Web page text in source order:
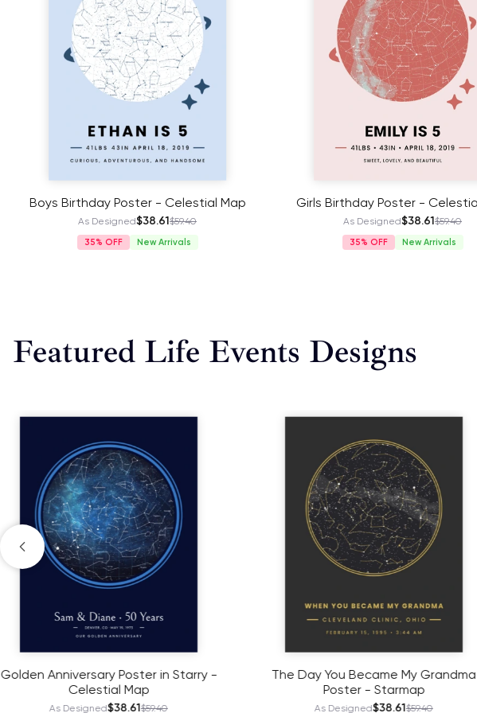
Boys Birthday Poster - Celestial Map
As Designed$38.61$59.40
35% New Arrivals
Girls Birthday Poster -
As Designed$38.61$59.40
35% New Arrivals
Featured Life Events Designs
The Day You Became My Grandma
Poster - Starmap
As Designed$38.61
Boys Birthday Poster -
As Designed$38.61